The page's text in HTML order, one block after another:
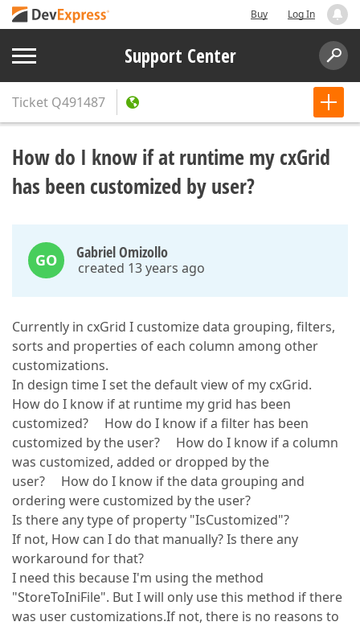
Buy Log In
Support Center
Ticket Q491487
How do I know if at runtime my cxGrid
has been customized by user?
GO Gabriel Omizollo
created 13 years ago
Currently in cxGrid I customize data grouping, filters,
sorts and properties of each column among other
customizations.
In design time I set the default view of my cxGrid.
How do I know if at runtime my grid has been
customized? How do I know if a filter has been
customized by the user? How do I know if a column
was customized, added or dropped by the
user? How do I know if the data grouping and
ordering were customized by the user?
Is there any type of property "IsCustomized"?
If not, How can I do that manually? Is there any
workaround for that?
I need this because I'm using the method
"StoreToIniFile". But I will only use this method if there
was user customizations.If not, there is no reasons to